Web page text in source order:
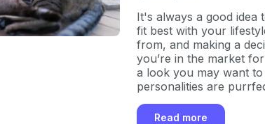
It's always a good
fit best with your
from, and making a
you’re in the market
a look you may want
personalities are
happy to engage with
Read more